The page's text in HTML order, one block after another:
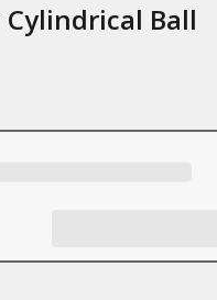
Cylindrical Ball